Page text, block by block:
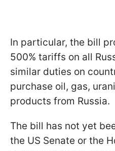
In particular, the bill
500% tariffs on all
similar duties on
purchase oil, gas,
products from Russia.
The bill has not yet
the US Senate or the